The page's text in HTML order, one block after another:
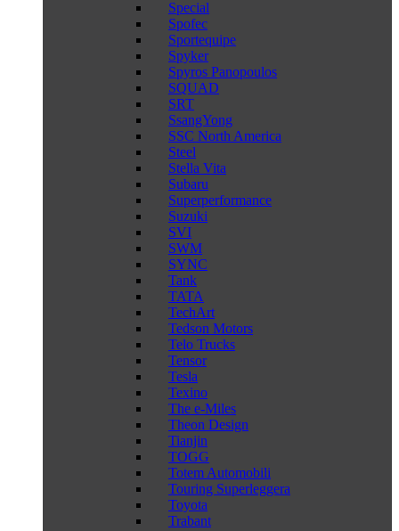
Special
Spofec
Sportequipe
Spyker
Spyros Panopoulos
SQUAD
SRT
SsangYong
SSC North America
Steel
Stella Vita
Subaru
Superperformance
Suzuki
SVI
SWM
SYNC
Tank
TATA
TechArt
Tedson Motors
Telo Trucks
Tensor
Tesla
Texino
The e-Miles
Theon Design
Tianjin
TOGG
Totem Automobili
Touring Superleggera
Toyota
Trabant